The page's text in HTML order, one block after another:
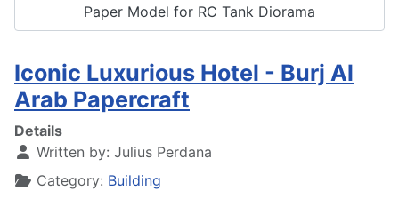
Paper Model for RC Tank Diorama
Iconic Luxurious Hotel - Burj Al
Arab Papercraft
Details
Written by: Julius Perdana
Category: Building